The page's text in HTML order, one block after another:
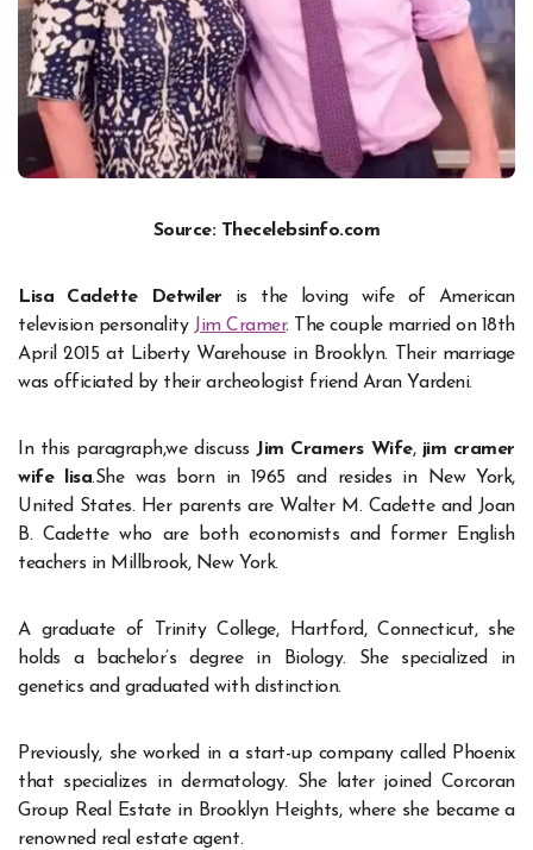
Source: Thecelebsinfo.com
Lisa Cadette Detwiler is the loving wife of American
television personality Jim Cramer. The couple married on 18th
April 2015 at Liberty Warehouse in Brooklyn. Their marriage
was officiated by their archeologist friend Aran Yardeni.
In this paragraph,we discuss Jim Cramers Wife, jim cramer
wife lisa.She was born in 1965 and resides in New York,
United States. Her parents are Walter M. Cadette and Joan
B. Cadette who are both economists and former English
teachers in Millbrook, New York.
A graduate of Trinity College, Hartford, Connecticut, she
holds a bachelor’s degree in Biology. She specialized in
genetics and graduated with distinction.
Previously, she worked in a start-up company called Phoenix
that specializes in dermatology. She later joined Corcoran
Group Real Estate in Brooklyn Heights, where she became a
renowned real estate agent.